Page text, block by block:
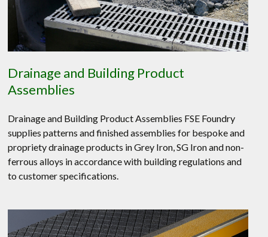
Drainage and Building Product
Assemblies
Drainage and Building Product Assemblies FSE Foundry
supplies patterns and finished assemblies for bespoke and
propriety drainage products in Grey Iron, SG Iron and non-
ferrous alloys in accordance with building regulations and
to customer specifications.